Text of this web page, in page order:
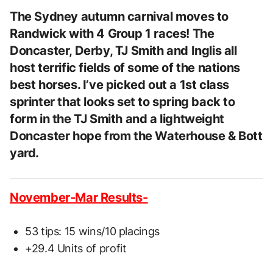
The Sydney autumn carnival moves to
Randwick with 4 Group 1 races! The
Doncaster, Derby, TJ Smith and Inglis all
host terrific fields of some of the nations
best horses. I’ve picked out a 1st class
sprinter that looks set to spring back to
form in the TJ Smith and a lightweight
Doncaster hope from the Waterhouse & Bott
yard.
November-Mar Results-
53 tips: 15 wins/10 placings
+29.4 Units of profit